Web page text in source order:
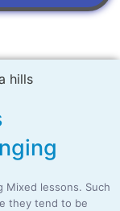
Mixed lessons. Such
they tend to be